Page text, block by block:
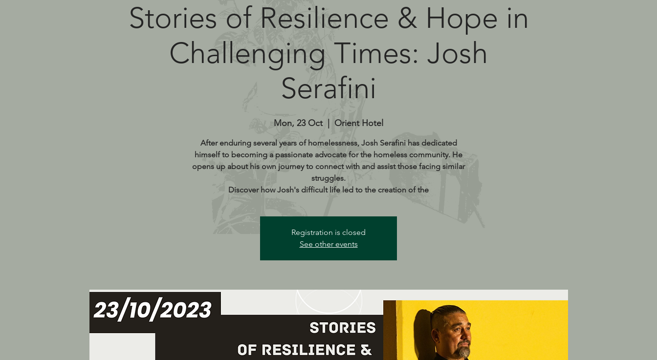
Stories of Resilience & Hope in
Challenging Times: Josh
Serafini
Mon, 23 Oct
  |
Orient Hotel
After enduring several years of homelessness, Josh Serafini has dedicated
himself to becoming a passionate advocate for the homeless community. He
opens up about his own journey to connect with and assist those facing similar
struggles.
Discover how Josh's difficult life led to the creation of the
Registration is closed
See other events